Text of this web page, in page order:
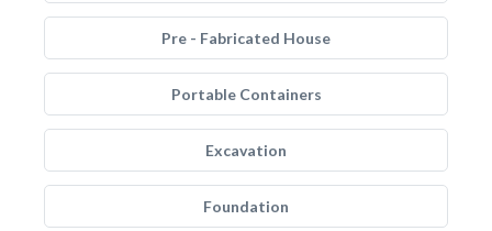
Pre - Fabricated House
Portable Containers
Excavation
Foundation